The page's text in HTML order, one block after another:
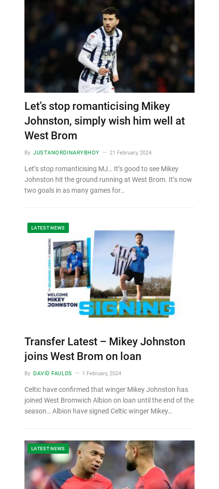
Let’s stop romanticising Mikey
Johnston, simply wish him well at
West Brom
By JUSTANORDINARYBHOY 21 February, 2024
Let’s stop romanticising MJ… It’s good to see Mikey
Johnston hit the ground running at West Brom. It’s now
two goals in as many games for…
LATEST NEWS
Transfer Latest – Mikey Johnston
joins West Brom on loan
By DAVID FAULDS 1 February, 2024
Celtic have confirmed that winger Mikey Johnston has
joined West Bromwich Albion on loan until the end of the
season… Albion have signed Celtic winger Mikey…
LATEST NEWS